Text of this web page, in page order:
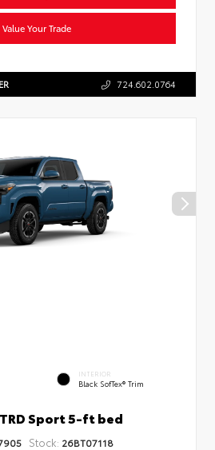
Value Your Trade
724.602.0764
INTERIOR
Black SofTex® Trim
Sport 5-ft bed
Stock: 26BT07118